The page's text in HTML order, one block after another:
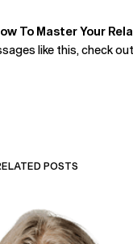
To Master Your
like this, check
POSTS